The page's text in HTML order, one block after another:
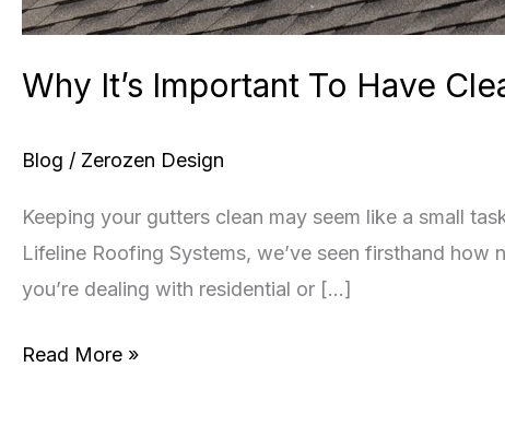
Why It’s Important To Have
Blog / Zerozen Design
Keeping your gutters clean may seem like a small
Lifeline Roofing Systems, we’ve seen firsthand
you’re dealing with residential or […]
Why
Read More »